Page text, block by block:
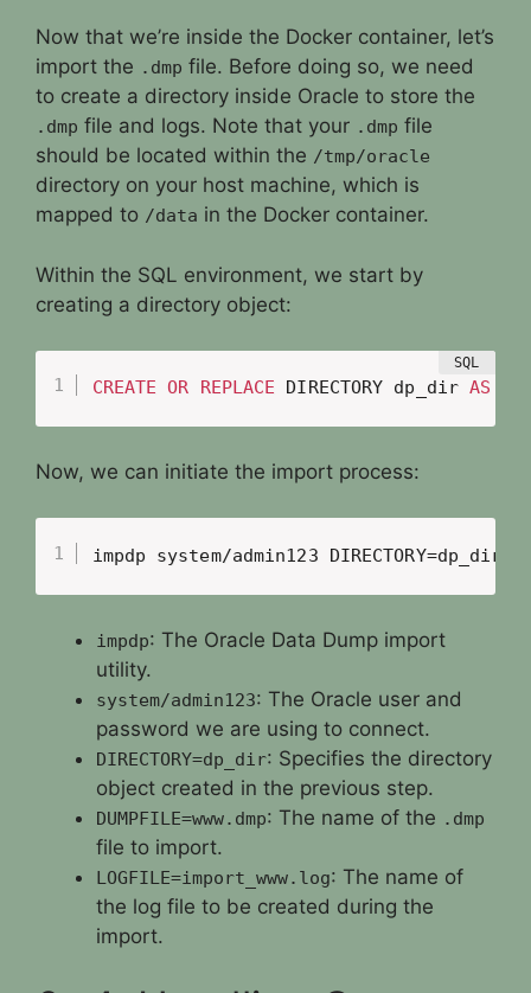
Now that we’re inside the Docker container, let’s
import the .dmp file. Before doing so, we need
to create a directory inside Oracle to store the
.dmp file and logs. Note that your .dmp file
should be located within the /tmp/oracle
directory on your host machine, which is
mapped to /data in the Docker container.
Within the SQL environment, we start by
creating a directory object:
CREATE OR REPLACE DIRECTORY dp_dir AS
Now, we can initiate the import process:
impdp system/admin123 DIRECTORY=dp_dir
impdp: The Oracle Data Dump import
utility.
system/admin123: The Oracle user and
password we are using to connect.
DIRECTORY=dp_dir: Specifies the directory
object created in the previous step.
DUMPFILE=www.dmp: The name of the .dmp
file to import.
LOGFILE=import_www.log: The name of
the log file to be created during the
import.